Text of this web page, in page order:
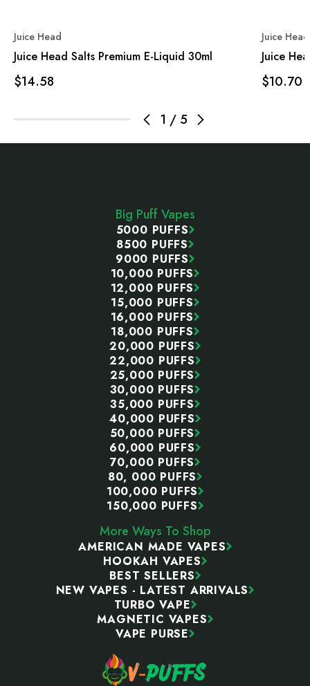
1 / 5
Juice Head
Juice Head Salts Premium E-Liquid 30ml
$14.58
Juice Head
Juice
$10.70
Big Puff Vapes
5000 PUFFS
8500 PUFFS
9000 PUFFS
10,000 PUFFS
12,000 PUFFS
15,000 PUFFS
16,000 PUFFS
18,000 PUFFS
20,000 PUFFS
22,000 PUFFS
25,000 PUFFS
30,000 PUFFS
35,000 PUFFS
40,000 PUFFS
50,000 PUFFS
60,000 PUFFS
70,000 PUFFS
80, 000 PUFFS
100,000 PUFFS
150,000 PUFFS
More Ways To Shop
AMERICAN MADE VAPES
HOOKAH VAPES
BEST SELLERS
NEW VAPES - LATEST ARRIVALS
TURBO VAPE
MAGNETIC VAPES
VAPE PURSE